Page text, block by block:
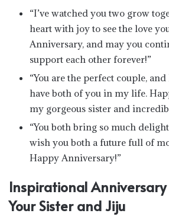
“I’ve watched you two grow
heart with joy to see the love
Anniversary, and may you
support each other forever!”
“You are the perfect couple,
have both of you in my life.
my gorgeous sister and
“You both bring so much
wish you both a future full of
Happy Anniversary!”
Inspirational
Your Sister and Jiju